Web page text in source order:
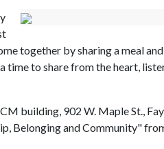
together by sharing a meal
time to share from the heart,
building, 902 W. Maple St.,
Belonging and Community"